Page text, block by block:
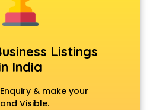
Listings
India
& make your
Visible.